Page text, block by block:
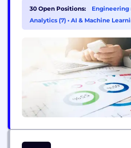
customer-first approach. Our
Generative AI, Product
Automation, Data & AI, Quality
drive real business impact.
30 Open Positions: Engineering
Analytics (7) • AI & Machine
& Support (1)